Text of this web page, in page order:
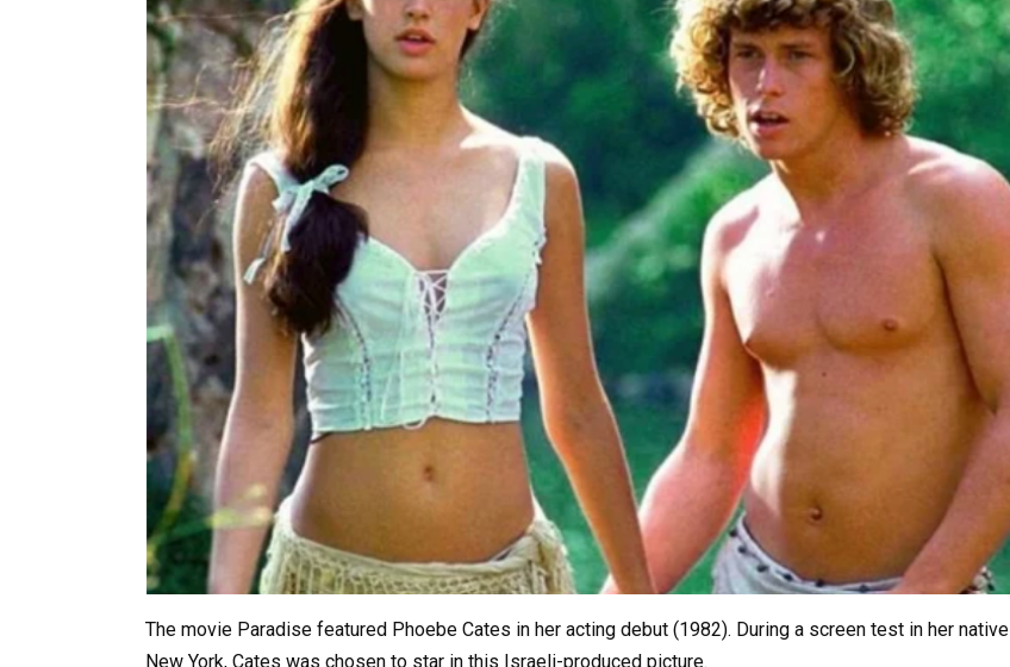
The movie Paradise featured Phoebe Cates in her acting debut (1982). During a screen test in her native
New York, Cates was chosen to star in this Israeli-produced picture.